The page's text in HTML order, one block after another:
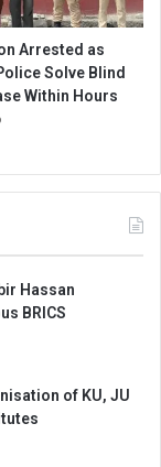
Arrested as
Solve Blind
Within Hours
Hassan
BRICS
of KU, JU